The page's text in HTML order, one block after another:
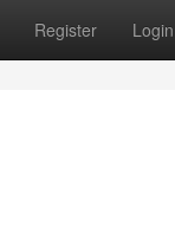
Register Login